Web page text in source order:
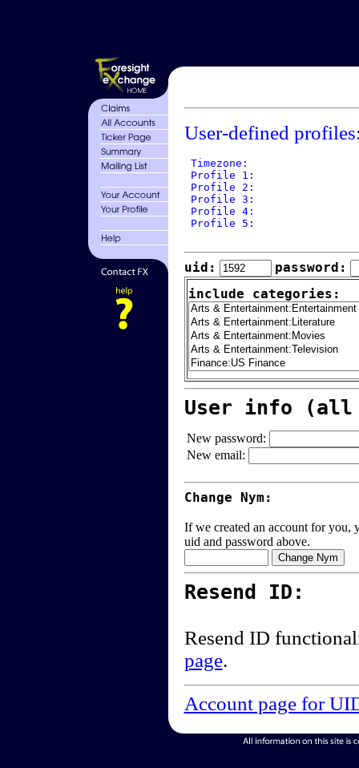
User-defined
Timezone:
Profile 1:
Profile 2:
Profile 3:
Profile 4:
Profile 5:
uid:
password:
include categories:
User info (all
New password:
New email:
Change Nym:
If we created an account for you,
uid and password above.
Resend ID:
Resend ID
page.
Account page for